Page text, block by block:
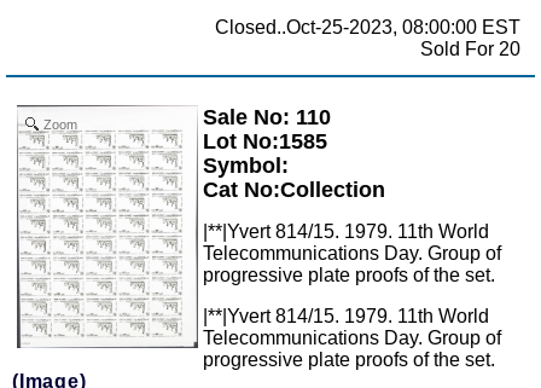
Closed..Oct-25-2023, 08:00:00 EST
Sold For 20
Zoom
Sale No: 110
Lot No:1585
Symbol:
Cat No:Collection
|**|Yvert 814/15. 1979. 11th World
Telecommunications Day. Group of
progressive plate proofs of the set.
|**|Yvert 814/15. 1979. 11th World
Telecommunications Day. Group of
progressive plate proofs of the set.
(Image)